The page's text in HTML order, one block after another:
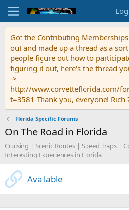
Got the Contributing
out and made up a thread as a
people figure out how to
figuring it out, here's the thread
->
http://www.corvetteflorida.com/
t=3581 Thank you, everyone! Rich
Florida Specific Forums
On The Road in Florida
Cruising | Scenic Routes | Speed Traps |
Interesting Experiences in Florida
Available